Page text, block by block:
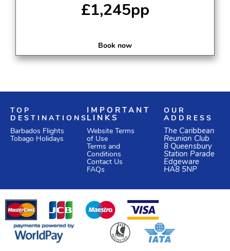
£1,245pp
Book now
TOP
DESTINATIONS
Barbados Flights
Tobago Holidays
IMPORTANT
LINKS
Website Terms
of Use
Terms and
Conditions
Contact Us
FAQs
OUR
ADDRESS
The Caribbean
Reunion Club
8 Queensbury
Station Parade
Edgeware
HA8 5NP